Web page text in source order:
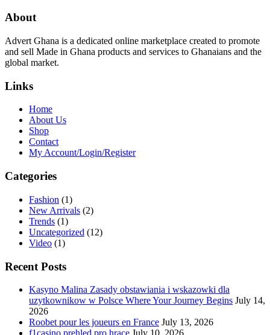
About
Advert Ghana is a dedicated online marketplace created to promote
and sell Made in Ghana products and services to Ghanaians and the
global market.
Links
Home
About Us
Shop
Contact
My Account/Login/Register
Categories
Fashion (1)
New Arrivals (2)
Trends (1)
Uncategorized (12)
Video (1)
Recent Posts
Kasyno Malina Zasady obstawiania i wskazowki dla
uzytkownikow w Polsce Where Your Journey Begins July 14,
2026
Roobet pour les joueurs en France July 13, 2026